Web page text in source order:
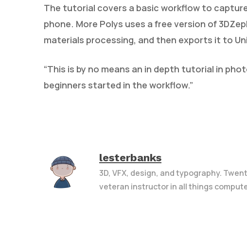
The tutorial covers a basic workflow to
phone. More Polys uses a free version of
materials processing, and then exports it to
“This is by no means an in depth tutorial in
beginners started in the workflow.”
lesterbanks
3D, VFX, design, and typography.
veteran instructor in all things